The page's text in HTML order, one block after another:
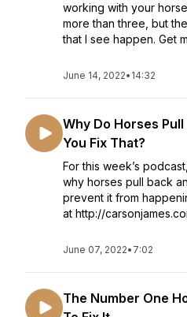
working with your
more than three, but
that I see happen. Get
June 14, 2022• 14:32
Why Do Horses
You Fix That?
For this week’s
why horses pull back
prevent it from
at http://
June 07, 2022• 7:02
The Number One